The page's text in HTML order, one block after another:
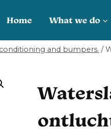
Home What we do
and bumpers. /